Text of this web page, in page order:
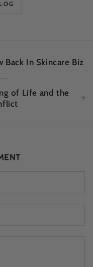
Back In Skincare Biz
of Life and the